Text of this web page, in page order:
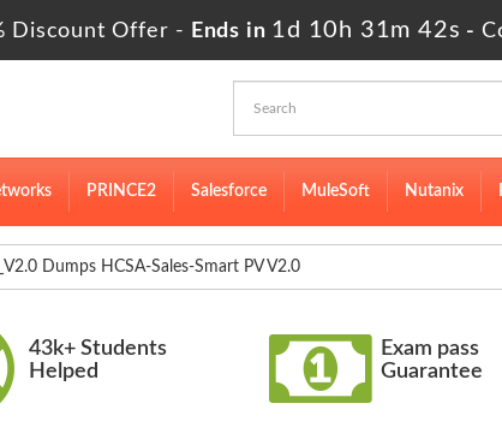
Discount Offer - Ends in 1d 10h 31m 41s -
PRINCE2 Salesforce MuleSoft Nutanix
Dumps HCSA-Sales-Smart PV V2.0
43k+ Students
Helped
Exam pass
Guarantee